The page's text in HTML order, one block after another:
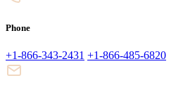
Phone
+1-866-343-2431 +1-866-485-6820